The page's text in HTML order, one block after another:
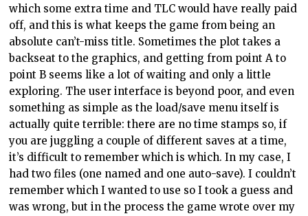
which some extra time and TLC would have really paid
off, and this is what keeps the game from being an
absolute can’t-miss title. Sometimes the plot takes a
backseat to the graphics, and getting from point A to
point B seems like a lot of waiting and only a little
exploring. The user interface is beyond poor, and even
something as simple as the load/save menu itself is
actually quite terrible: there are no time stamps so, if
you are juggling a couple of different saves at a time,
it’s difficult to remember which is which. In my case, I
had two files (one named and one auto-save). I couldn’t
remember which I wanted to use so I took a guess and
was wrong, but in the process the game wrote over my